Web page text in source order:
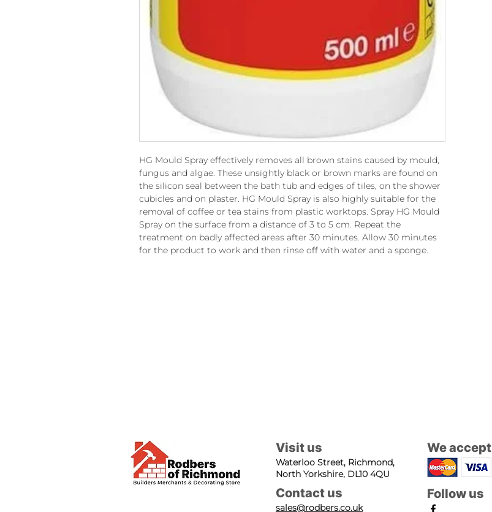
HG Mould Spray effectively removes all brown stains caused by mould,
fungus and algae. These unsightly black or brown marks are found on
the silicon seal between the bath tub and edges of tiles, on the shower
cubicles and on plaster. HG Mould Spray is also highly suitable for the
removal of coffee or tea stains from plastic worktops. Spray HG Mould
Spray on the surface from a distance of 3 to 5 cm. Repeat the
treatment on badly affected areas after 30 minutes. Allow 30 minutes
for the product to work and then rinse off with water and a sponge.
Visit us
Waterloo Street, Richmond,
North Yorkshire, DL10 4QU
Contact us
sales@rodbers.co.uk
We accept
Follow us